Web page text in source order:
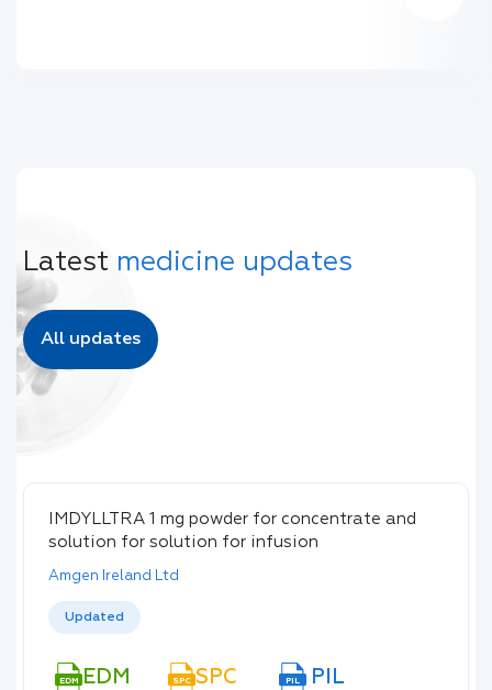
Latest medicine updates
All updates
IMDYLLTRA 1 mg powder for concentrate and
solution for solution for infusion
Amgen Ireland Ltd
Updated
EDM EDM SPC SPC PIL PIL